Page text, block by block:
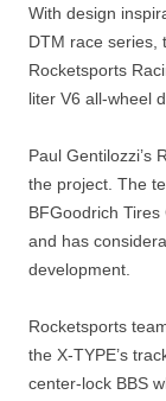
With design
DTM race series,
Rocketsports
liter V6 all-wheel
Paul Gentilozzi’s
the project. The
BFGoodrich Tires
and has
development.
Rocketsports
the X-TYPE’s
center-lock BBS